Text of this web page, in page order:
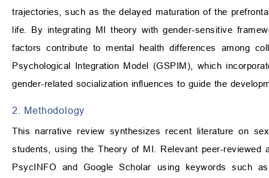
trajectories, such as the delayed maturation of the
life. By integrating MI theory with gender-sensitive
factors contribute to mental health differences among
Psychological Integration Model (GSPIM), which
gender-related socialization influences to guide the
2. Methodology
This narrative review synthesizes recent literature on
students, using the Theory of MI. Relevant peer-reviewed
PsycINFO and Google Scholar using keywords such